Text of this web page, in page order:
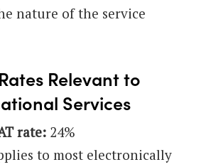
nature of the service
Relevant to
Services
rate: 24%
to most electronically